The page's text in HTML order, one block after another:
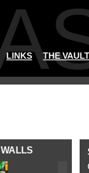
LINKS THE VAULT